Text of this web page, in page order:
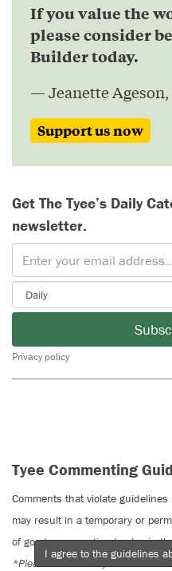
If you value the
please consider
Builder today.
— Jeanette
Support us now
Get The Tyee’s Daily
newsletter.
Privacy policy
Tyee Commenting
Comments that violate
may result in a temporary or
of good conversation to stay in
*Please note The Tyee is not a
I agree to the guidelines